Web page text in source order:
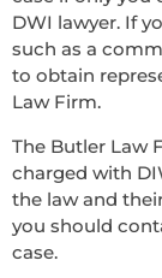
DWI lawyer. If
such as a
to obtain
Law Firm.
The Butler Law
charged with
the law and
you should
case.